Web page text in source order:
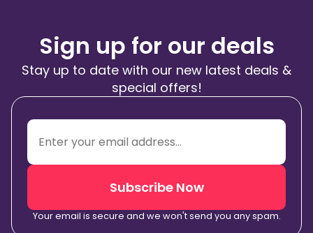
Sign up for our deals
Stay up to date with our new latest deals &
special offers!
Subscribe Now
Your email is secure and we won't send you any spam.